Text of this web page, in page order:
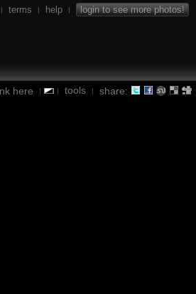
| terms | help | login to see more photos!
here | | tools | share: